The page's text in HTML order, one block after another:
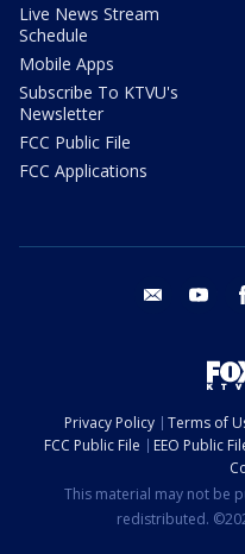
Live News Stream
Schedule
Mobile Apps
Subscribe To KTVU's
Newsletter
FCC Public File
FCC Applications
email
Privacy Policy Terms of
FCC Public File
EEO Public
This material may not be
redistributed.